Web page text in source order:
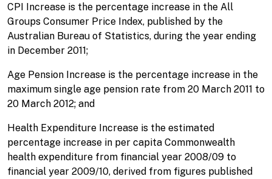
CPI Increase is the percentage increase in the All
Groups Consumer Price Index, published by the
Australian Bureau of Statistics, during the year ending
in December 2011;
Age Pension Increase is the percentage increase in the
maximum single age pension rate from 20 March 2011 to
20 March 2012; and
Health Expenditure Increase is the estimated
percentage increase in per capita Commonwealth
health expenditure from financial year 2008/09 to
financial year 2009/10, derived from figures published